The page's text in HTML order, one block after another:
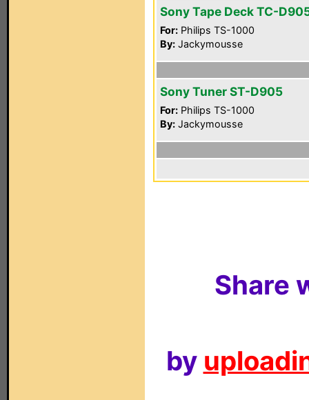
Sony Tape Deck TC-
For: Philips TS-1000
By: Jackymousse
Sony Tuner ST-D905
For: Philips TS-1000
By: Jackymousse
Share
by